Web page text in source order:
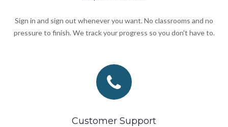
Sign in and sign out whenever you want. No classrooms and no
pressure to finish. We track your progress so you don't have to.
Customer Support